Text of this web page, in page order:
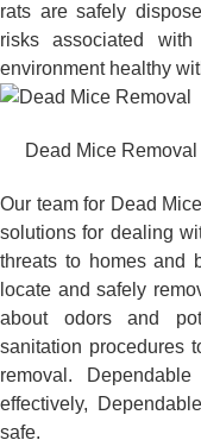
rats are safely
risks associated
environment healthy
Dead Mice
Our team for Dead
solutions for dealing
threats to homes and
locate and safely
about odors and
sanitation procedures
removal.
effectively,
safe.